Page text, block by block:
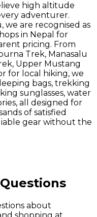
high altitude
adventurer.
we are recognised as
in Nepal for
pricing. From
Trek, Manasalu
Upper Mustang
for local hiking, we
bags, trekking
sunglasses, water
all designed for
of satisfied
gear without the
about